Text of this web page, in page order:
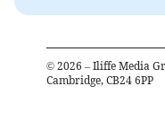
© 2026 – Iliffe Media
Cambridge, CB24 6PP